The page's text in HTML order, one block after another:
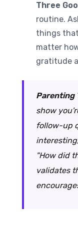
Three
routine.
things
matter
gratitude
Parenting
show
follow-up
"How did
validates